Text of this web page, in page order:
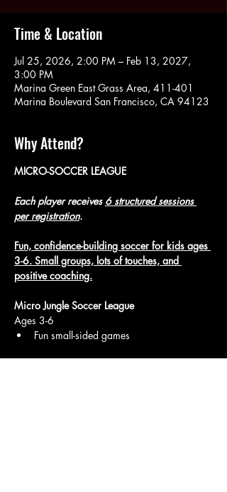
Time & Location
Jul 25, 2026, 2:00 PM – Feb 13, 2027,
3:00 PM
Marina Green East Grass Area, 411-401
Marina Boulevard San Francisco, CA 94123
Why Attend?
MICRO-SOCCER LEAGUE
Each player receives 6 structured sessions
per registration.
Fun, confidence-building soccer for kids ages
3-6. Small groups, lots of touches, and
positive coaching.
Micro Jungle Soccer League
Ages 3-6
Fun small-sided games